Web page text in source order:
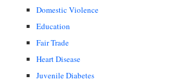
Domestic Violence
Education
Fair Trade
Heart Disease
Juvenile Diabetes